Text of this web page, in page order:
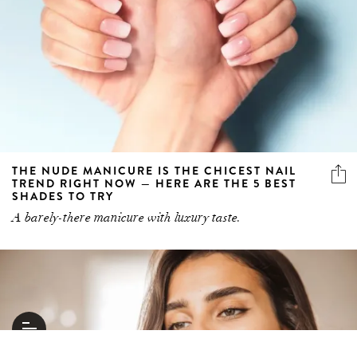
THE NUDE MANICURE IS THE CHICEST NAIL
TREND RIGHT NOW — HERE ARE THE 5 BEST
SHADES TO TRY
A barely-there manicure with luxury taste.